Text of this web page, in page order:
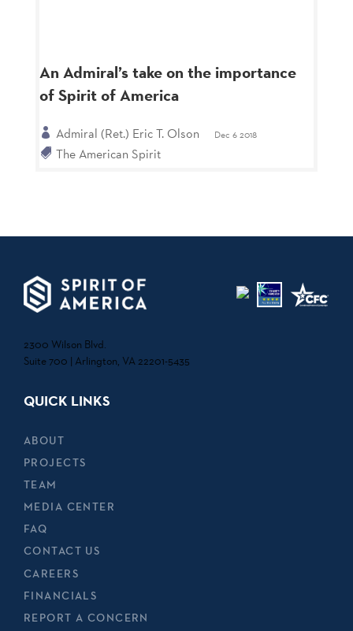
An Admiral’s take on the importance
of Spirit of America
Admiral (Ret.) Eric T. Olson Dec 6 2018
The American Spirit
2300 Wilson Blvd.
Suite 700 | Arlington, VA 22201-5435
QUICK LINKS
ABOUT
PROJECTS
TEAM
MEDIA CENTER
FAQ
CONTACT US
CAREERS
FINANCIALS
REPORT A CONCERN